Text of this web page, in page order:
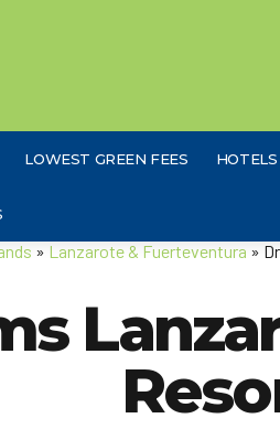
LOWEST GREEN FEES HOTELS
» Lanzarote & Fuerteventura »